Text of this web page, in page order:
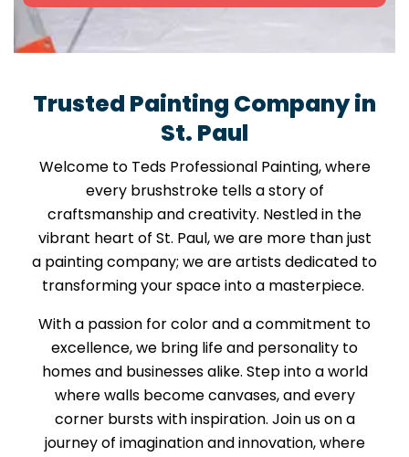
Trusted Painting Company in
St. Paul
Welcome to Teds Professional Painting, where
every brushstroke tells a story of
craftsmanship and creativity. Nestled in the
vibrant heart of St. Paul, we are more than just
a painting company; we are artists dedicated to
transforming your space into a masterpiece.
With a passion for color and a commitment to
excellence, we bring life and personality to
homes and businesses alike. Step into a world
where walls become canvases, and every
corner bursts with inspiration. Join us on a
journey of imagination and innovation, where